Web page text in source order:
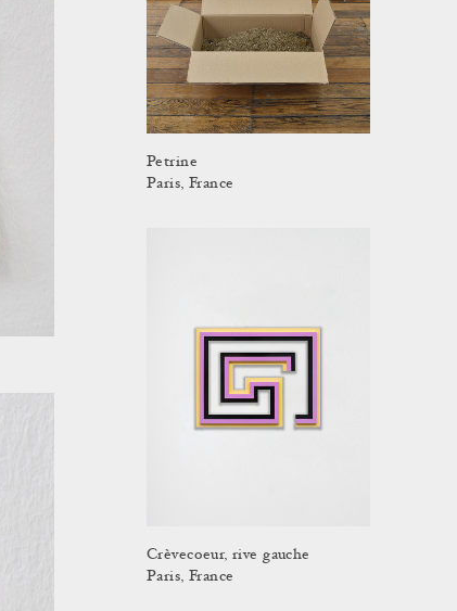
Petrine
Paris, France
Crèvecoeur, rive gauche
Paris, France